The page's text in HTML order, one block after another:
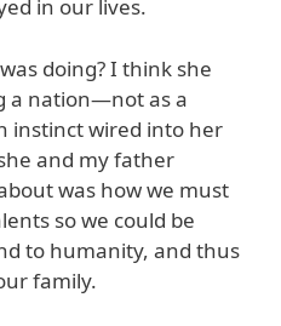
in our lives.
doing? I think she
a nation—not as a
instinct wired into her
and my father
was how we must
so we could be
to humanity, and thus
family.